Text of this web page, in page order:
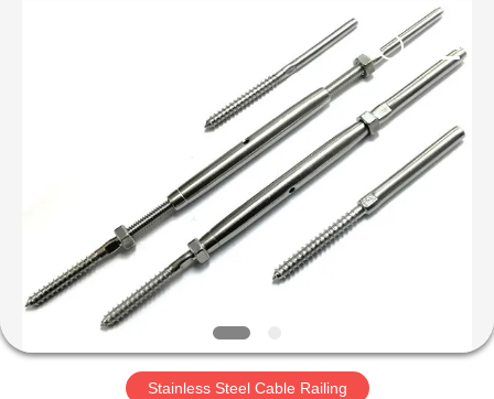
PRODUCTS
ABOUT
US
FACTORY
Stainless Steel Cable Railing